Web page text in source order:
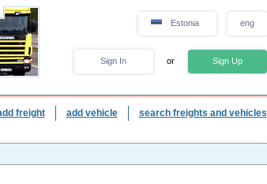
Estonia eng
Sign In or Sign Up
freight add vehicle search freights and vehicles